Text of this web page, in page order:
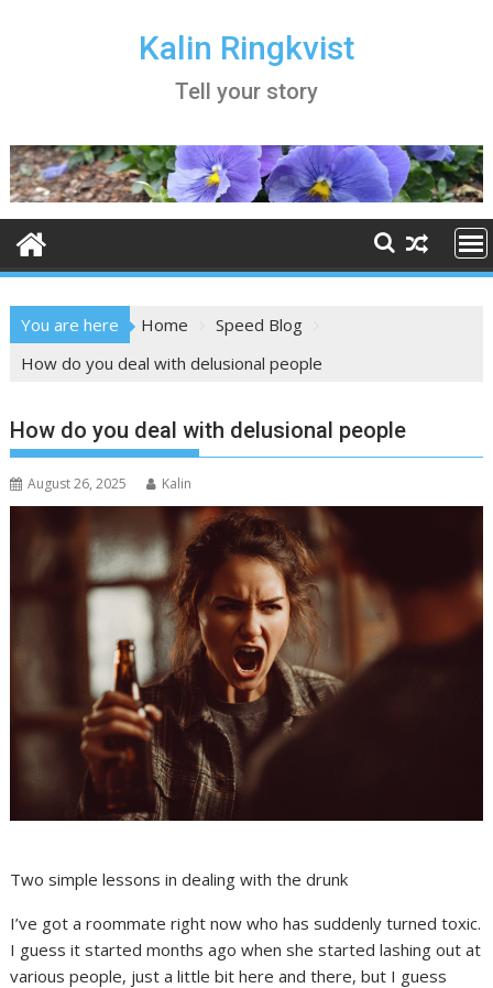
Kalin Ringkvist
Tell your story
You are here Home
Speed Blog
How do you deal with delusional people
How do you deal with delusional people
August 26, 2025 Kalin
Two simple lessons in dealing with the drunk
I’ve got a roommate right now who has suddenly turned toxic.
I guess it started months ago when she started lashing out at
various people, just a little bit here and there, but I guess